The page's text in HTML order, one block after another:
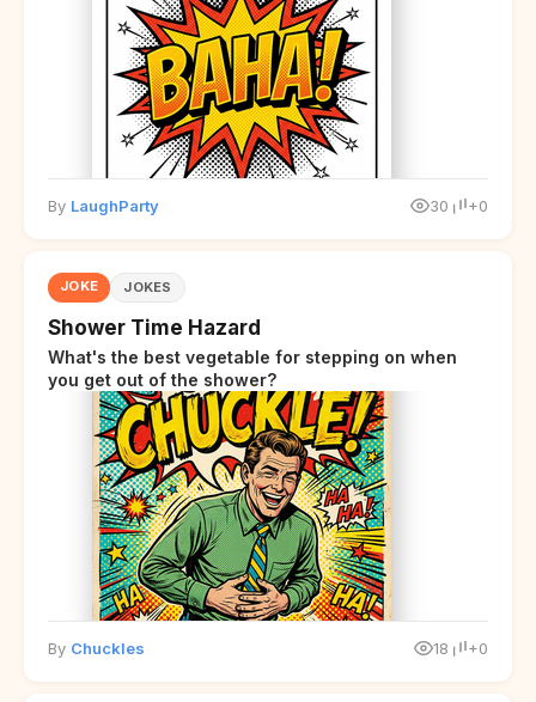
overwhelmed.
By LaughParty 30 +0
JOKE JOKES
Shower Time Hazard
What's the best vegetable for stepping on when
you get out of the shower?
By Chuckles 18 +0